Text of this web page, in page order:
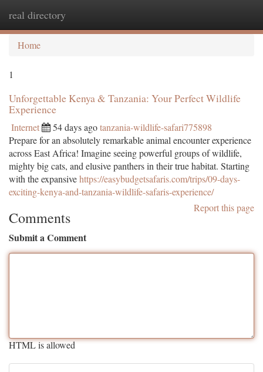
real directory
Home
1
Unforgettable Kenya & Tanzania: Your Perfect Wildlife
Experience
Internet 54 days agotanzania-wildlife-safari775898
Prepare for an absolutely remarkable animal encounter experience
across East Africa! Imagine seeing powerful groups of wildlife,
mighty big cats, and elusive panthers in their true habitat. Starting
with the expansivehttps://easybudgetsafaris.com/trips/09-days-
exciting-kenya-and-tanzania-wildlife-safaris-experience/
Report this page
Comments
Submit a Comment
HTML is allowed